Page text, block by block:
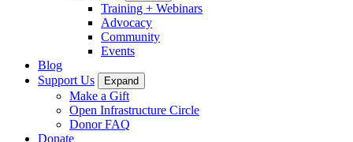
Training + Webinars
Advocacy
Community
Events
Blog
Support Us
Expand
Make a Gift
Open Infrastructure Circle
Donor FAQ
Donate